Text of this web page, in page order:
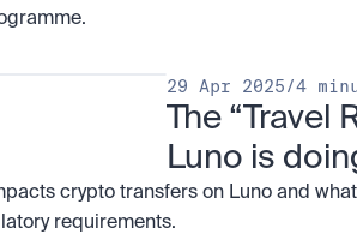
29 Apr 2025/4
The “Travel
Luno is
crypto transfers on Luno and
requirements.